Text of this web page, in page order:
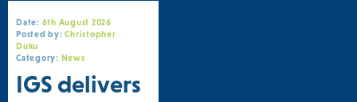
Date: 6th August 2026
Posted by: Christopher
Duku
Category: News
IGS delivers